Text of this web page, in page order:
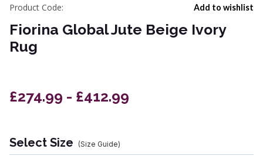
Add to wishlist
Product Code:
Fiorina Global Jute Beige Ivory
Rug
£274.99 - £412.99
Select Size (Size Guide)